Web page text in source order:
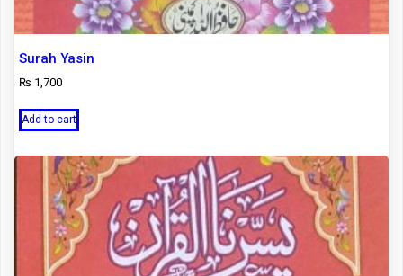
Surah Yasin
₨ 1,700
Add to cart